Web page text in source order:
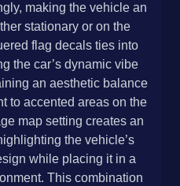
making the vehicle an
stationary or on the
flag decals ties into
the car’s dynamic vibe
an aesthetic balance
to accented areas on the
map setting creates an
the vehicle’s
while placing it in a
This combination